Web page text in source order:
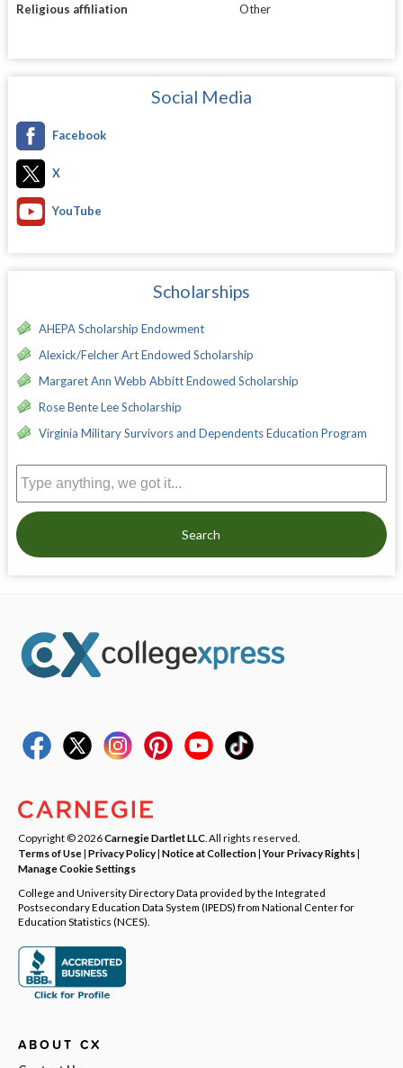
Religious affiliation
Other
Social Media
Facebook
X
YouTube
Scholarships
AHEPA Scholarship Endowment
Alexick/Felcher Art Endowed Scholarship
Margaret Ann Webb Abbitt Endowed Scholarship
Rose Bente Lee Scholarship
Virginia Military Survivors and Dependents Education Program
Search
Copyright © 2026Carnegie Dartlet LLC . All rights reserved.
Terms of Use| Privacy Policy| Notice at Collection|Your Privacy Rights|
Manage Cookie Settings
College and University Directory Data provided by the Integrated
Postsecondary Education Data System (IPEDS) from National Center for
Education Statistics (NCES).
ABOUT CX